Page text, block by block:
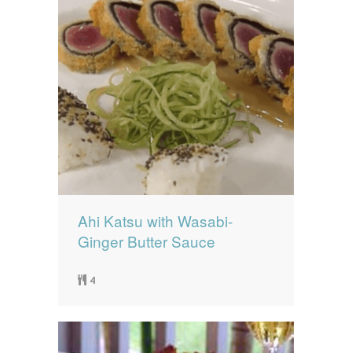
Ahi Katsu with Wasabi-
Ginger Butter Sauce
4